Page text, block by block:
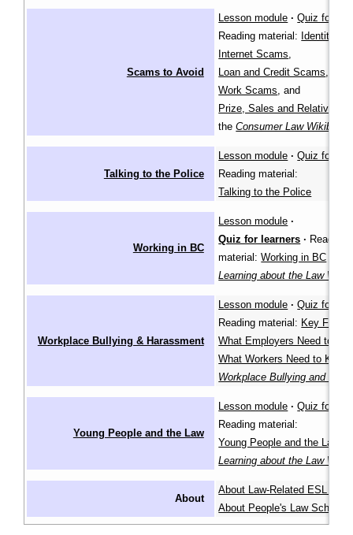
Scams to Avoid
Lesson module · Quiz for
Reading material: Identity
Internet Scams
Loan and Credit Scams
Work Scams , and
Prize, Sales and Relative
theConsumer Law Wikibook
Talking to the Police
Lesson module · Quiz for
Reading material:
Talking to the Police
Working in BC
Lesson module ·
Quiz for learners · Reading
material:Working in BC
Learning about the Law
Workplace Bullying & Harassment
Lesson module · Quiz for
Reading material: Key Facts
What Employers Need to
What Workers Need to Know
Workplace Bullying and
Young People and the Law
Lesson module · Quiz for
Reading material:
Young People and the Law
Learning about the Law
About
About Law-Related ESL
About People's Law School